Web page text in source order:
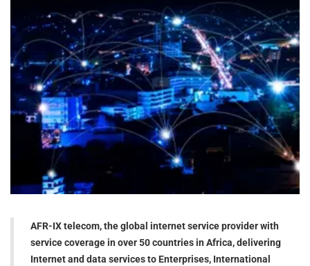
AFR-IX telecom, the global internet service provider with
service coverage in over 50 countries in Africa, delivering
Internet and data services to Enterprises, International